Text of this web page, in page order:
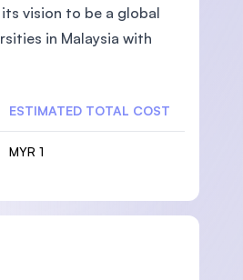
vision to be a global
in Malaysia with
ESTIMATED TOTAL COST
MYR 1